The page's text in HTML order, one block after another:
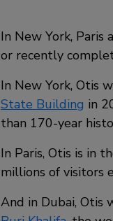
In New York, Paris
or recently
In New York, Otis
State Building in
than 170-year
In Paris, Otis is in
millions of visitors
And in Dubai, Otis